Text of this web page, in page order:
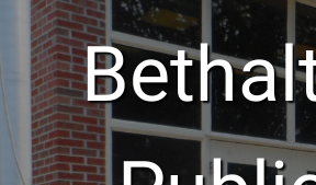
Skip to main content